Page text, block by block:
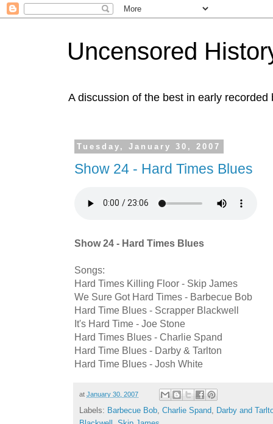
Uncensored
A discussion of the best in early recorded
Tuesday, January 30, 2007
Show 24 - Hard Times Blues
Show 24 - Hard Times Blues
Songs:
Hard Times Killing Floor - Skip James
We Sure Got Hard Times - Barbecue Bob
Hard Time Blues - Scrapper Blackwell
It's Hard Time - Joe Stone
Hard Times Blues - Charlie Spand
Hard Time Blues - Darby & Tarlton
Hard Time Blues - Josh White
at January 30, 2007
Labels: Barbecue Bob, Charlie Spand, Darby and